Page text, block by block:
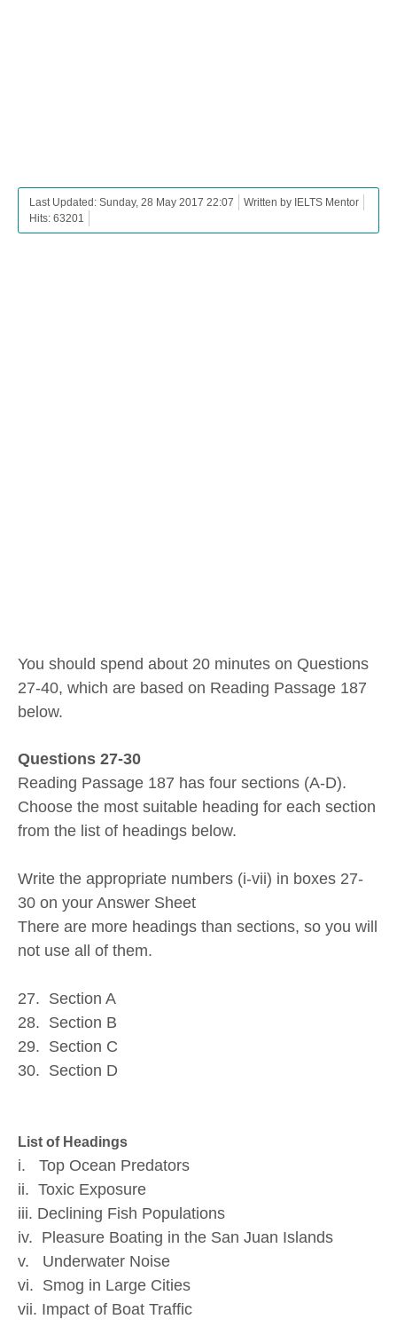
Last Updated: Sunday, 28 May 2017 22:07
Written by IELTS Mentor
Hits: 63201
You should spend about 20 minutes on Questions
27-40, which are based on Reading Passage 187
below.
Questions 27-30
Reading Passage 187 has four sections (A-D).
Choose the most suitable heading for each section
from the list of headings below.
Write the appropriate numbers (i-vii) in boxes 27-
30 on your Answer Sheet
There are more headings than sections, so you will
not use all of them.
27. Section A
28. Section B
29. Section C
30. Section D
List of Headings
i. Top Ocean Predators
ii. Toxic Exposure
iii. Declining Fish Populations
iv. Pleasure Boating in the San Juan Islands
v. Underwater Noise
vi. Smog in Large Cities
vii. Impact of Boat Traffic